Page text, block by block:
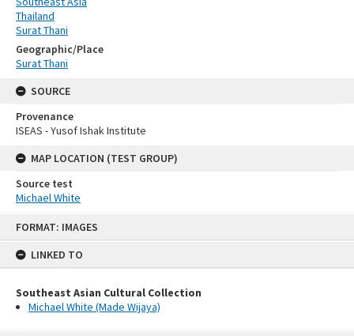
FORMAT: IMAGES
LINKED TO
Southeast Asian Cultural Collection
Michael White (Made Wijaya)
Thailand
Surat Thani
Geographic/Place
Surat Thani
SOURCE
Provenance
ISEAS - Yusof Ishak Institute
MAP LOCATION (TEST GROUP)
Source test
Michael White